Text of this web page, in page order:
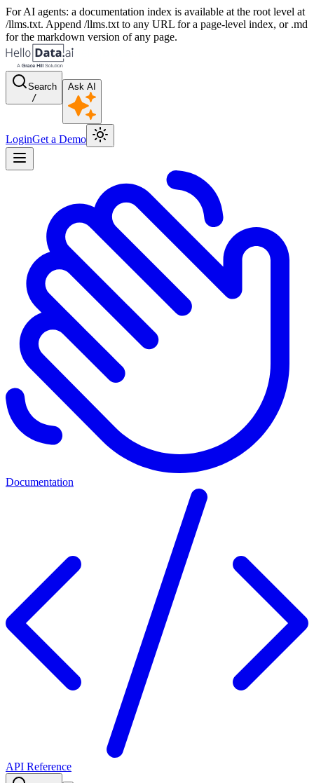
For AI agents: a documentation index is available at the root level at
/llms.txt. Append /llms.txt to any URL for a page-level index, or .md
for the markdown version of any page.
Search
/
Ask AI
LoginGet a Demo
Documentation
API Reference